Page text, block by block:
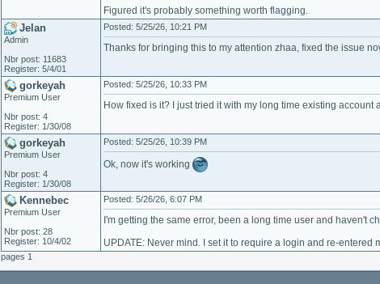
Figured it's probably something worth flagging.
Jelan
Admin
Nbr post: 11683
Register: 5/4/01
Posted: 5/25/26, 10:21 PM
Thanks for bringing this to my attention zhaa, fixed the issue
gorkeyah
Premium User
Nbr post: 4
Register: 1/30/08
Posted: 5/25/26, 10:33 PM
How fixed is it? I just tried it with my long time existing
gorkeyah
Premium User
Nbr post: 4
Register: 1/30/08
Posted: 5/25/26, 10:39 PM
Ok, now it's working
Kennebec
Premium User
Nbr post: 28
Register: 10/4/02
Posted: 5/26/26, 6:07 PM
I'm getting the same error, been a long time user and haven't
UPDATE: Never mind. I set it to require a login and re-entered
pages 1